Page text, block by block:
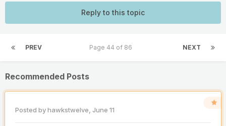
Reply to this topic
PREV NEXT
Page 44 of 86
Recommended Posts
Posted byhawkstwelve, June 11